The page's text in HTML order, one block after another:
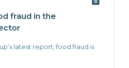
fraud in the
latest report, food fraud is